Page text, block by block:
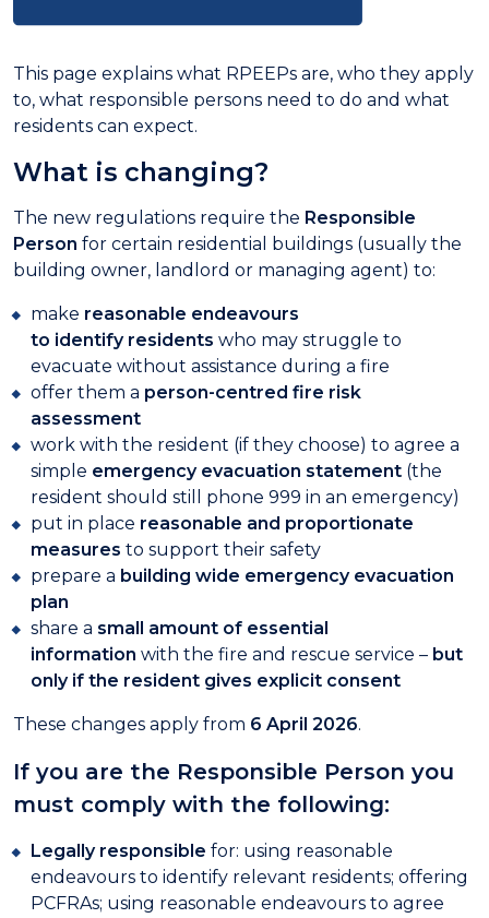
This page explains what RPEEPs are, who they apply
to, what responsible persons need to do and what
residents can expect.
What is changing?
The new regulations require the Responsible
Person for certain residential buildings (usually the
building owner, landlord or managing agent) to:
make reasonable endeavours
to identify residents who may struggle to
evacuate without assistance during a fire
offer them a person-centred fire risk
assessment
work with the resident (if they choose) to agree a
simple emergency evacuation statement (the
resident should still phone 999 in an emergency)
put in place reasonable and proportionate
measures to support their safety
prepare a building wide emergency evacuation
plan
share a small amount of essential
information with the fire and rescue service – but
only if the resident gives explicit consent
These changes apply from 6 April 2026.
If you are the Responsible Person you
must comply with the following:
Legally responsible for: using reasonable
endeavours to identify relevant residents; offering
PCFRAs; using reasonable endeavours to agree